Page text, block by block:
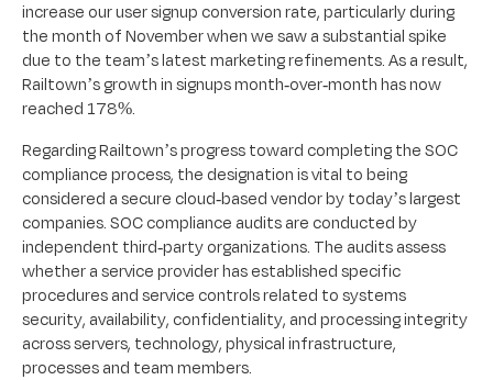
increase our user signup conversion rate, particularly during
the month of November when we saw a substantial spike
due to the team’s latest marketing refinements. As a result,
Railtown’s growth in signups month-over-month has now
reached 178%.
Regarding Railtown’s progress toward completing the SOC
compliance process, the designation is vital to being
considered a secure cloud-based vendor by today’s largest
companies. SOC compliance audits are conducted by
independent third-party organizations. The audits assess
whether a service provider has established specific
procedures and service controls related to systems
security, availability, confidentiality, and processing integrity
across servers, technology, physical infrastructure,
processes and team members.